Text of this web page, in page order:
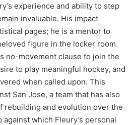
experience and ability to step
invaluable. His impact
pages; he is a mentor to
figure in the locker room.
no-movement clause to join the
to play meaningful hockey, and
when called upon. This
San Jose, a team that has also
rebuilding and evolution over the
which Fleury’s personal